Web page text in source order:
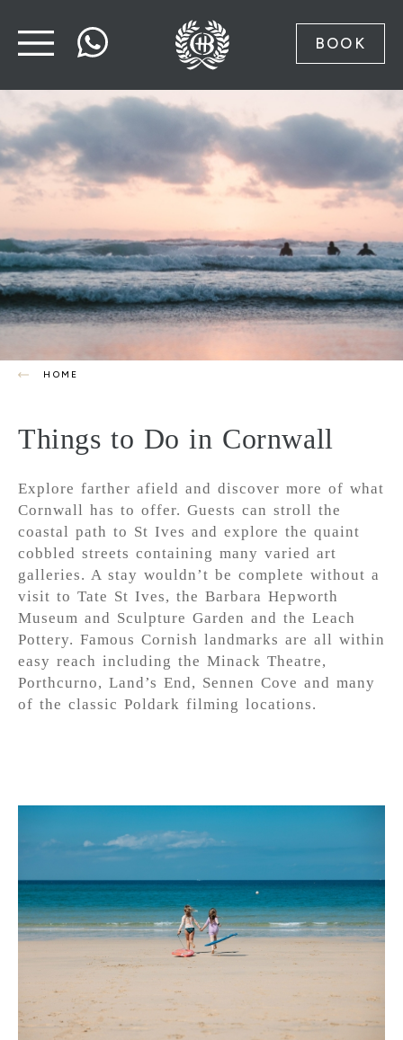
BOOK
HOME
Things to Do in Cornwall
Explore farther afield and discover more of what
Cornwall has to offer. Guests can stroll the
coastal path to St Ives and explore the quaint
cobbled streets containing many varied art
galleries. A stay wouldn’t be complete without a
visit to Tate St Ives, the Barbara Hepworth
Museum and Sculpture Garden and the Leach
Pottery. Famous Cornish landmarks are all within
easy reach including the Minack Theatre,
Porthcurno, Land’s End, Sennen Cove and many
of the classic Poldark filming locations.